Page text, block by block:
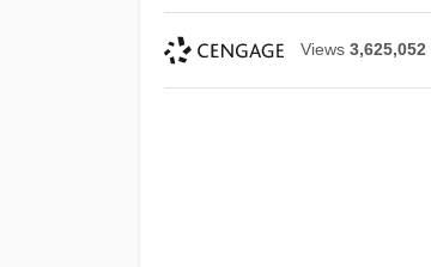
Views 3,625,052